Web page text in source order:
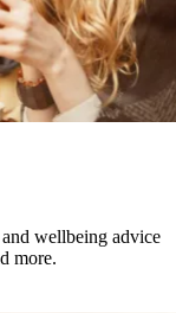
wellbeing advice
more.